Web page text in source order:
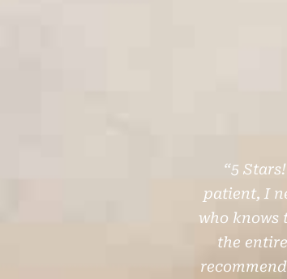
“5
patient, I
who knows
the
e
x